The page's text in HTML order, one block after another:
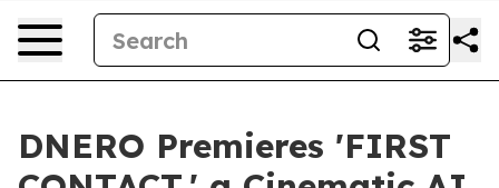
DNERO Premieres 'FIRST